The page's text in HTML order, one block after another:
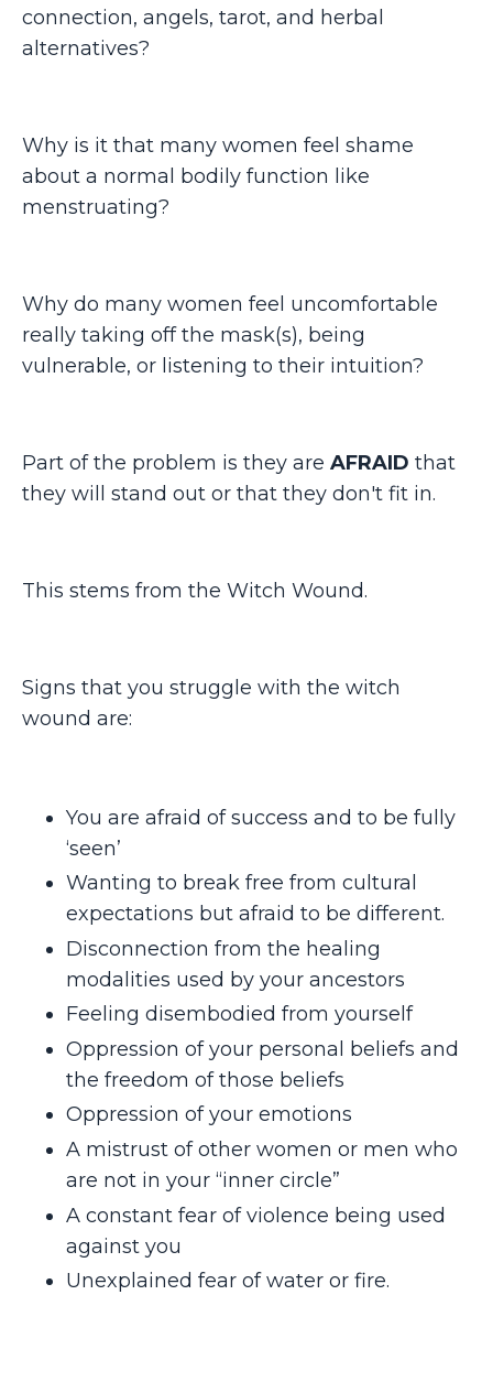
connection, angels, tarot, and herbal
alternatives?
Why is it that many women feel shame
about a normal bodily function like
menstruating?
Why do many women feel uncomfortable
really taking off the mask(s), being
vulnerable, or listening to their intuition?
Part of the problem is they are AFRAID that
they will stand out or that they don't fit in.
This stems from the Witch Wound.
Signs that you struggle with the witch
wound are:
You are afraid of success and to be fully
‘seen’
Wanting to break free from cultural
expectations but afraid to be different.
Disconnection from the healing
modalities used by your ancestors
Feeling disembodied from yourself
Oppression of your personal beliefs and
the freedom of those beliefs
Oppression of your emotions
A mistrust of other women or men who
are not in your “inner circle”
A constant fear of violence being used
against you
Unexplained fear of water or fire.